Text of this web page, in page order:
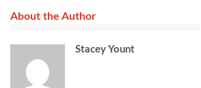
About the Author
Stacey Yount